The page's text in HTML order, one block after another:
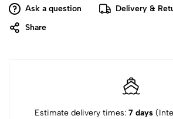
Ask a question
Delivery &
Share
Estimate delivery times: 7 days